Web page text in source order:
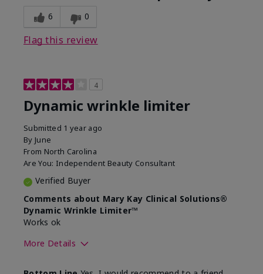
6 0
Flag this review
4
Dynamic wrinkle limiter
Submitted 1 year ago
By June
From North Carolina
Are You: Independent Beauty Consultant
Verified Buyer
Comments about Mary Kay Clinical Solutions®
Dynamic Wrinkle Limiter™
Works ok
More Details